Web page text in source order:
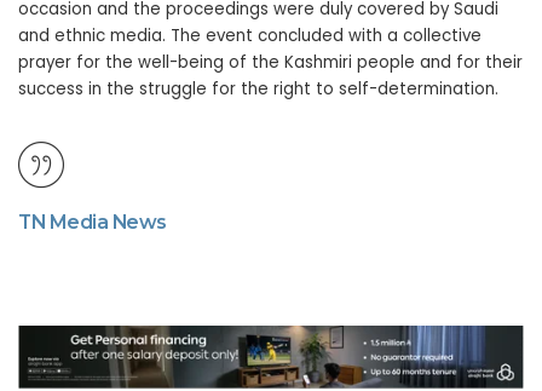
occasion and the proceedings were duly covered by Saudi
and ethnic media. The event concluded with a collective
prayer for the well-being of the Kashmiri people and for their
success in the struggle for the right to self-determination.
TN Media News